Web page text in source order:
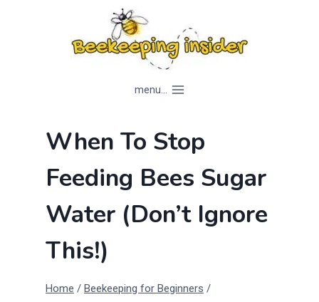
menu...
When To Stop
Feeding Bees Sugar
Water (Don’t Ignore
This!)
Home / Beekeeping for Beginners /